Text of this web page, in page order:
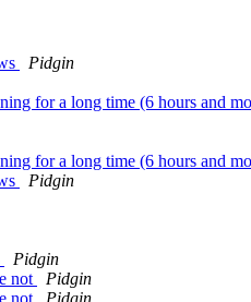
Pidgin
for a long time (6 hours and
for a long time (6 hours and
Pidgin
Pidgin
not
Pidgin